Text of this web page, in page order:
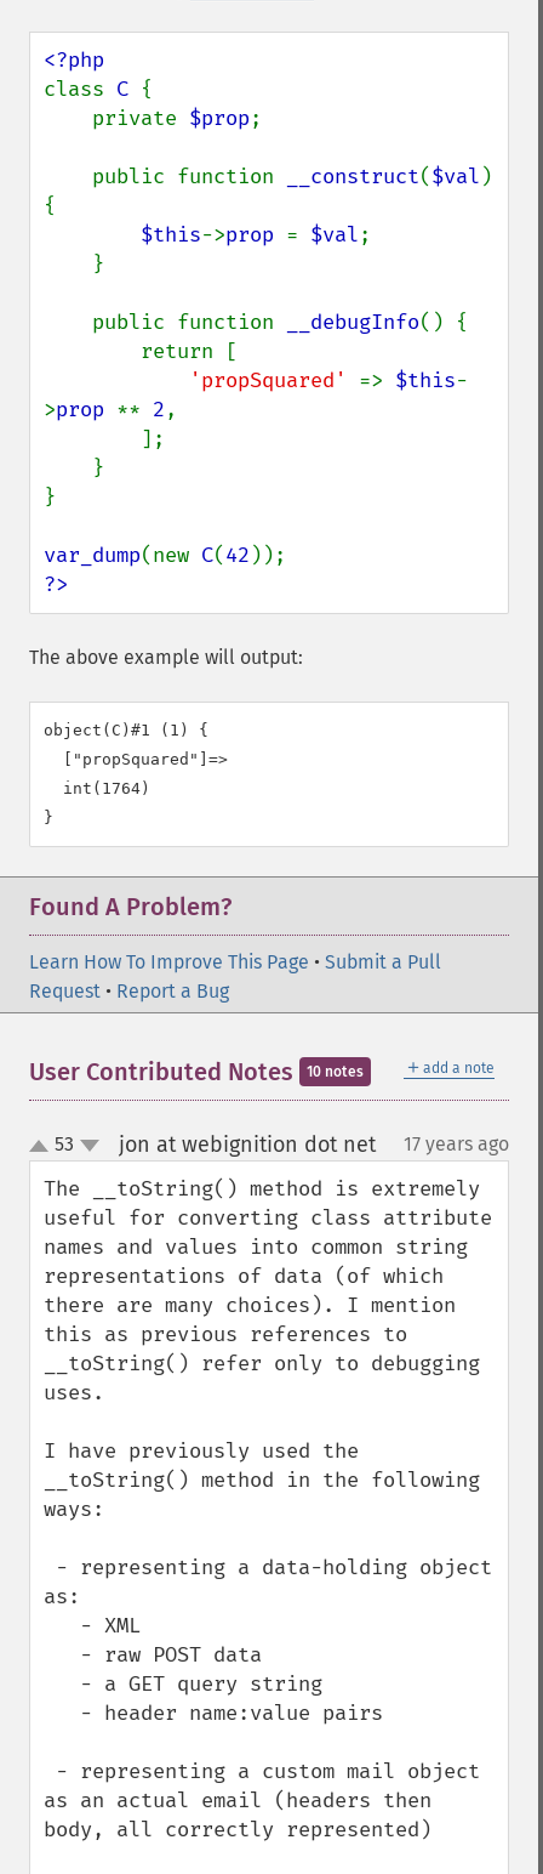
class C {
    private
$prop;
    public function
__construct($val )
{
$this->prop = $val;
    public function
__debugInfo() {
'propSquared' => $this-
>prop ** 2,
}
var_dump(new C(42
?>
The above example will output:
object(C)#1 (1) {
  ["propSquared"]=>
  int(1764)
Found A Problem?
Learn How To Improve This Page • Submit a Pull
Request • Report a Bug
＋ add a note
User Contributed Notes 10 notes
up
down
53 jon at webignition dot net¶ 17 years ago
The __toString() method is extremely
useful for converting class attribute
names and values into common string
representations of data (of which
there are many choices). I mention
this as previous references to
__toString() refer only to debugging
uses.
I have previously used the
__toString() method in the following
ways:
as:
as an actual email (headers then
body, all correctly represented)